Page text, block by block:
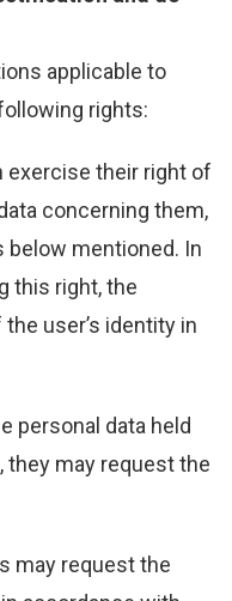
applicable to
rights:
exercise their right of
concerning them,
below mentioned. In
this right, the
user’s identity in
personal data held
they may request the
may request the